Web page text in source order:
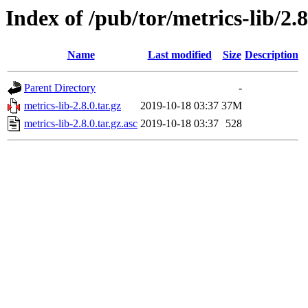
Index of /pub/tor/metrics-lib/
Name Last modified Size Description
Parent Directory
-
metrics-lib-2.8.0.tar.gz
2019-10-18 03:37 37M
metrics-lib-2.8.0.tar.gz.asc 2019-10-18 03:37 528